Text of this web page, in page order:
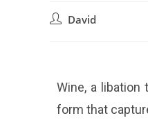
David
Wine, a libation
form that